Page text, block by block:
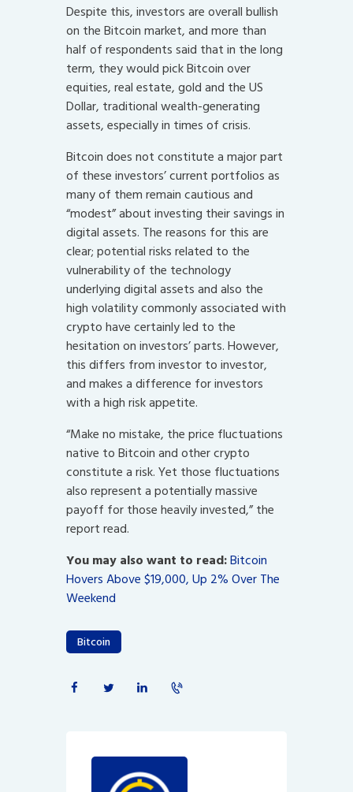
Despite this, investors are overall bullish
on the Bitcoin market, and more than
half of respondents said that in the long
term, they would pick Bitcoin over
equities, real estate, gold and the US
Dollar, traditional wealth-generating
assets, especially in times of crisis.
Bitcoin does not constitute a major part
of these investors’ current portfolios as
many of them remain cautious and
“modest” about investing their savings in
digital assets. The reasons for this are
clear; potential risks related to the
vulnerability of the technology
underlying digital assets and also the
high volatility commonly associated with
crypto have certainly led to the
hesitation on investors’ parts. However,
this differs from investor to investor,
and makes a difference for investors
with a high risk appetite.
“Make no mistake, the price fluctuations
native to Bitcoin and other crypto
constitute a risk. Yet those fluctuations
also represent a potentially massive
payoff for those heavily invested,” the
report read.
You may also want to read:Bitcoin
Hovers Above $19,000, Up 2% Over The
Weekend
Bitcoin